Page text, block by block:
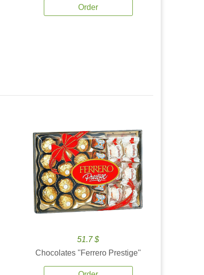
Order
51.7 $
Chocolates ''Ferrero Prestige''